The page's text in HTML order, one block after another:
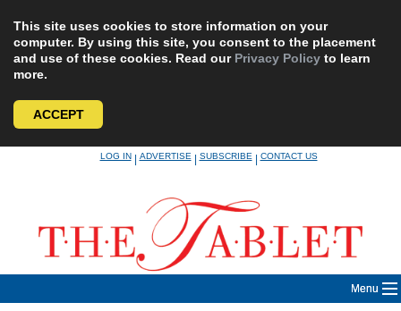
This site uses cookies to store information on your
computer. By using this site, you consent to the placement
and use of these cookies. Read our Privacy Policy to learn
more.
ACCEPT
LOG IN|ADVERTISE|SUBSCRIBE|CONTACT US
Menu